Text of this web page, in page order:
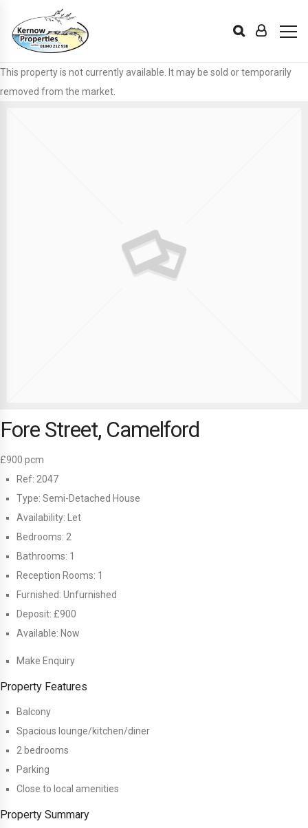
This property is not currently available. It may be sold or temporarily
removed from the market.
Fore Street, Camelford
£900 pcm
Ref: 2047
Type: Semi-Detached House
Availability: Let
Bedrooms: 2
Bathrooms: 1
Reception Rooms: 1
Furnished: Unfurnished
Deposit: £900
Available: Now
Make Enquiry
Property Features
Balcony
Spacious lounge/kitchen/diner
2 bedrooms
Parking
Close to local amenities
Property Summary